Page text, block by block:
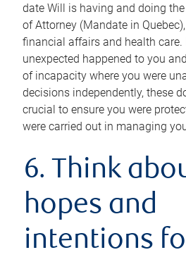
date Will is having and doing
of Attorney (Mandate in
financial affairs and health care.
unexpected happened to you
of incapacity where you were
decisions independently, these
crucial to ensure you were
were carried out in managing
6. Think
hopes and
intentions